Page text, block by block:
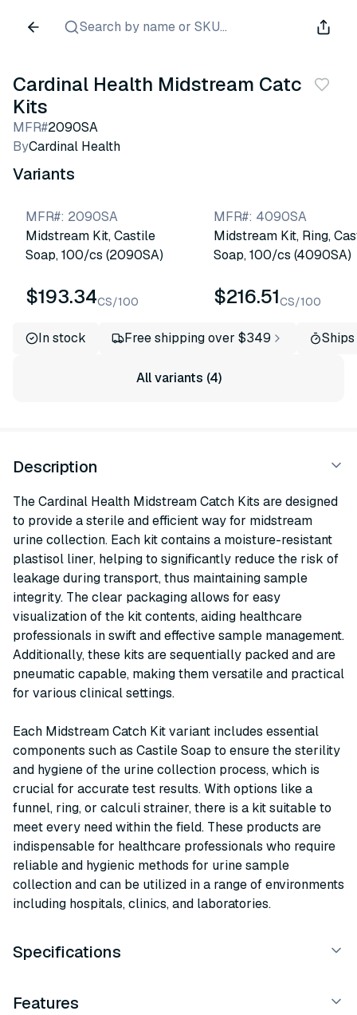
Search by name or SKU...
Cardinal Health Midstream Catch
Kits
MFR#2090SA
ByCardinal Health
Variants
MFR#: 2090SA
Midstream Kit, Castile
Soap, 100/cs (2090SA)
$193.34CS/100
MFR#: 4090SA
Midstream Kit, Ring,
Soap, 100/cs (4090SA)
$216.51CS/100
In stock Free shipping over $349
All variants (4)
Description
The Cardinal Health Midstream Catch Kits are designed
to provide a sterile and efficient way for midstream
urine collection. Each kit contains a moisture-resistant
plastisol liner, helping to significantly reduce the risk of
leakage during transport, thus maintaining sample
integrity. The clear packaging allows for easy
visualization of the kit contents, aiding healthcare
professionals in swift and effective sample management.
Additionally, these kits are sequentially packed and are
pneumatic capable, making them versatile and practical
for various clinical settings.
Each Midstream Catch Kit variant includes essential
components such as Castile Soap to ensure the sterility
and hygiene of the urine collection process, which is
crucial for accurate test results. With options like a
funnel, ring, or calculi strainer, there is a kit suitable to
meet every need within the field. These products are
indispensable for healthcare professionals who require
reliable and hygienic methods for urine sample
collection and can be utilized in a range of environments
including hospitals, clinics, and laboratories.
Specifications
Features